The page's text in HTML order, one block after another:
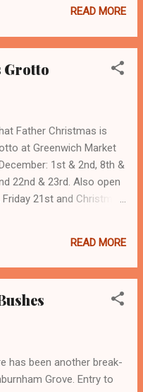
this link: Unlock Deptford
READ MORE
Grotto
Father Christmas is
at Greenwich Market
1st & 2nd, 8th &
22nd & 23rd. Also open
21st and Christmas
go to Greenwich
Hospice.
READ MORE
has been another break-
Grove. Entry to